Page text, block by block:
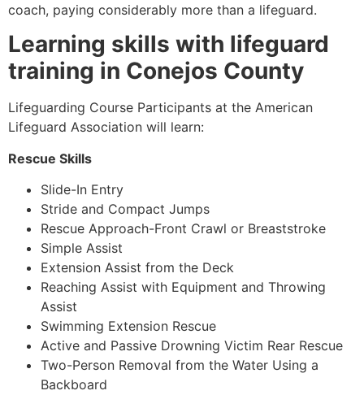
coach, paying considerably more than a lifeguard.
Learning skills with lifeguard
training in Conejos County
Lifeguarding Course Participants at the American
Lifeguard Association will learn:
Rescue Skills
Slide-In Entry
Stride and Compact Jumps
Rescue Approach-Front Crawl or Breaststroke
Simple Assist
Extension Assist from the Deck
Reaching Assist with Equipment and Throwing
Assist
Swimming Extension Rescue
Active and Passive Drowning Victim Rear Rescue
Two-Person Removal from the Water Using a
Backboard